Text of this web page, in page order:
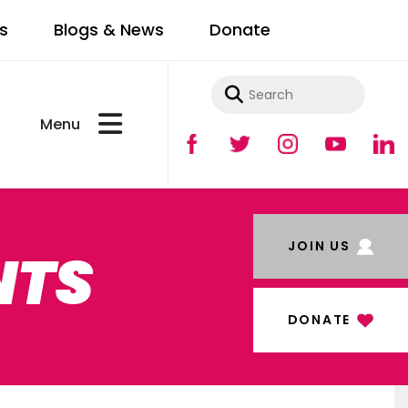
Blogs & News Donate
the
up
arrows
JOIN US
DONATE